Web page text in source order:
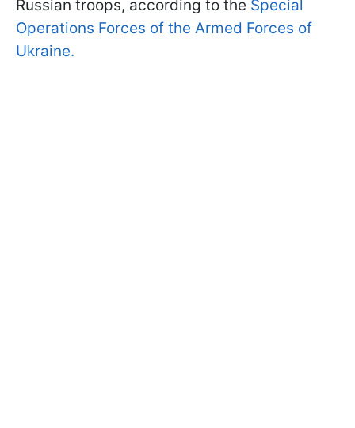
Russian troops, according to the Special
Operations Forces of the Armed Forces of
Ukraine.